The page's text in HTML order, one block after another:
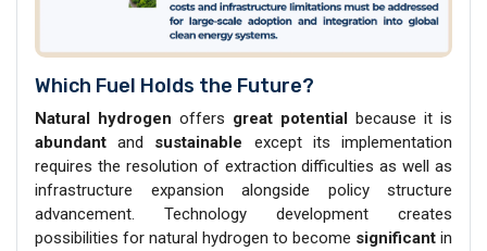
Which Fuel Holds the Future?
Natural hydrogen offers great potential because it is
abundant and sustainable except its implementation
requires the resolution of extraction difficulties as well as
infrastructure expansion alongside policy structure
advancement. Technology development creates
possibilities for natural hydrogen to become significant in